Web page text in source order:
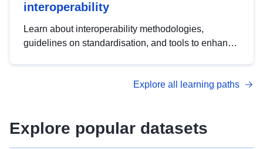
interoperability
Learn about interoperability methodologies,
guidelines on standardisation, and tools to enhance
advanced metadata management with DCAT-AP.
Explore all learning paths
Explore popular datasets